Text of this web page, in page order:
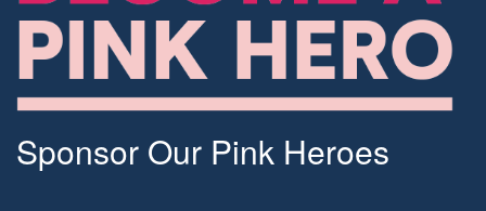
Sponsor Our Pink Heroes